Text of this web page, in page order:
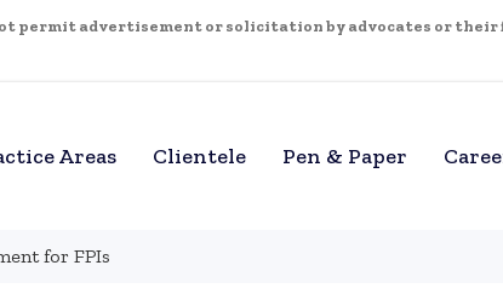
permit advertisement or solicitation by advocates or
Areas Clientele Pen & Paper
for FPIs